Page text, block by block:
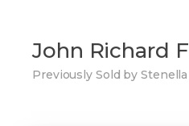
John Richard
Previously Sold by